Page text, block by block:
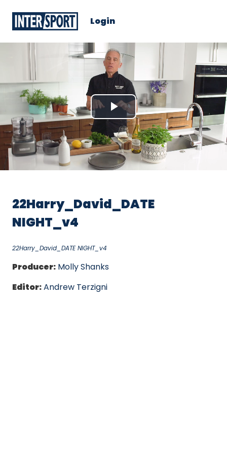
Login
Play
Video
22Harry_David_DATE
NIGHT_v4
22Harry_David_DATE NIGHT_v4
Producer: Molly Shanks
Editor:Andrew Terzigni